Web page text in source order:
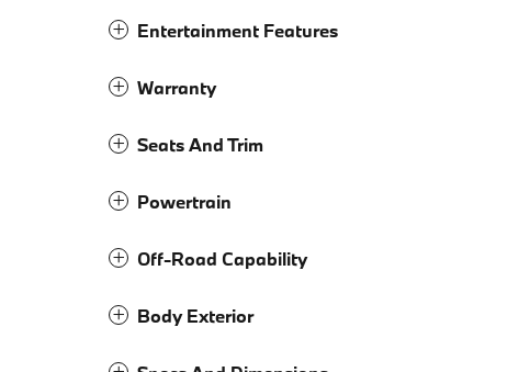
Entertainment Features
Warranty
Seats And Trim
Powertrain
Off-Road Capability
Body Exterior